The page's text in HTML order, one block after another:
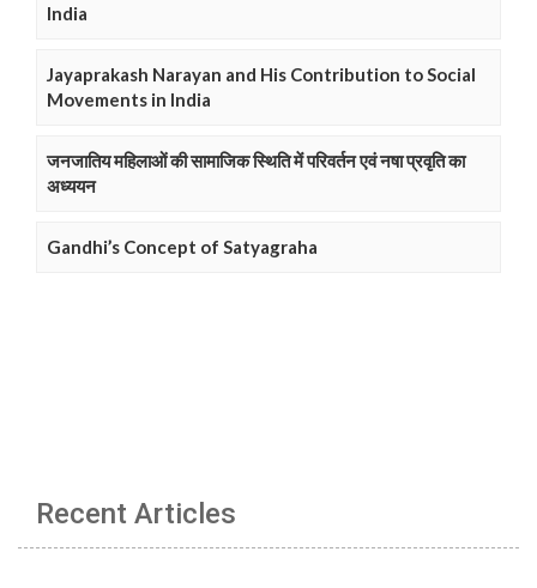
India
Jayaprakash Narayan and His Contribution to Social
Movements in India
जनजातिय महिलाओं की सामाजिक स्थिति में परिवर्तन एवं नषा प्रवृति का
अध्ययन
Gandhi’s Concept of Satyagraha
Recent Articles